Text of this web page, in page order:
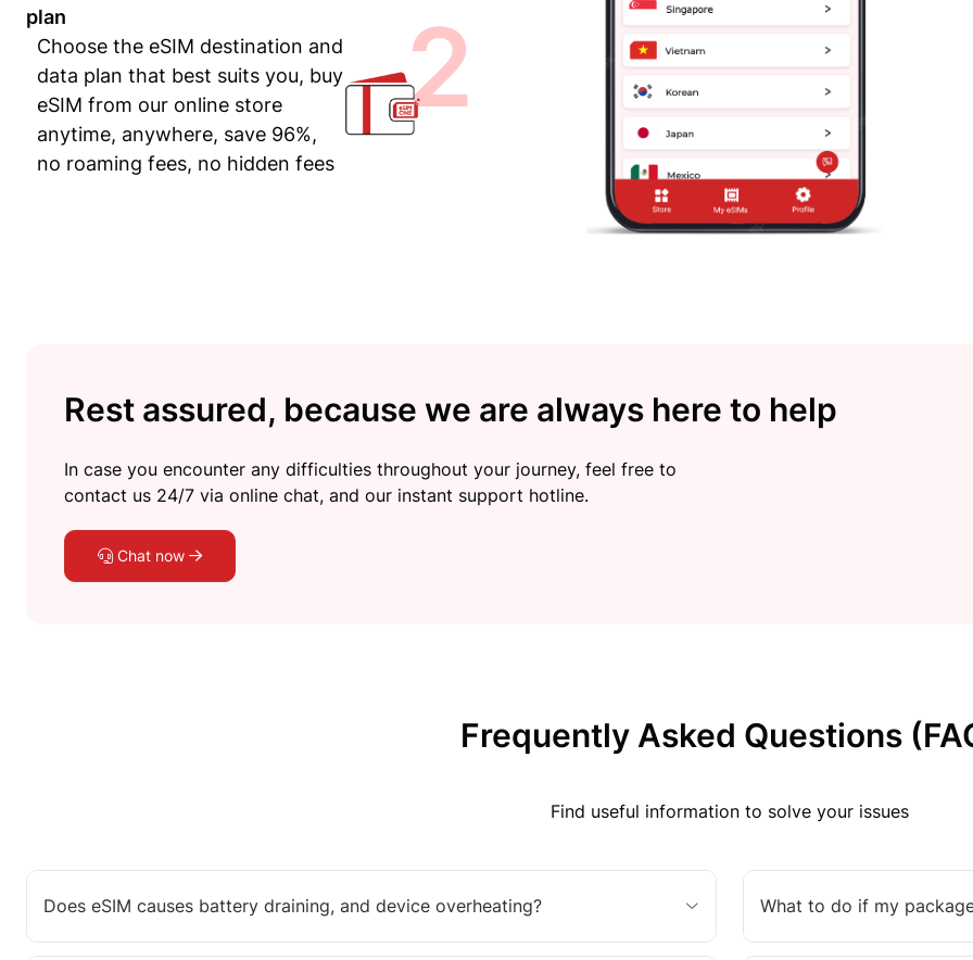
plan
Choose the eSIM destination and
data plan that best suits you, buy
eSIM from our online store
anytime, anywhere, save 96%,
no roaming fees, no hidden fees
2
Rest assured, because we are always here to help
In case you encounter any difficulties throughout your journey, feel free to
contact us 24/7 via online chat, and our instant support hotline.
Chat now
Frequently Asked Questions
Find useful information to solve your issues
Does eSIM causes battery draining, and device overheating? What to do if my